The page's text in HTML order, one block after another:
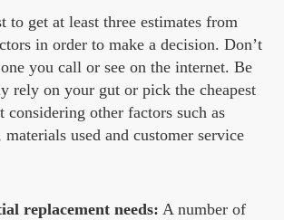
to get at least three estimates from
in order to make a decision. Don’t
you call or see on the internet. Be
rely on your gut or pick the cheapest
considering other factors such as
used and customer service
replacement needs: A number of